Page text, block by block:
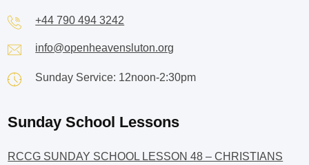
+44 790 494 3242
info@openheavensluton.org
Sunday Service: 12noon-2:30pm
Sunday School Lessons
RCCG SUNDAY SCHOOL LESSON 48 – CHRISTIANS